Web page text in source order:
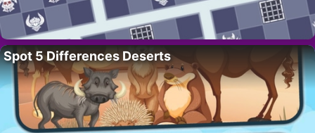
Spot 5 Differences Deserts